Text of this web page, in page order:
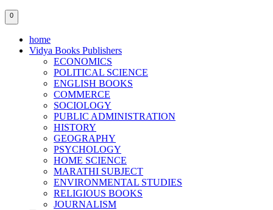
0
home
Vidya Books Publishers
ECONOMICS
POLITICAL SCIENCE
ENGLISH BOOKS
COMMERCE
SOCIOLOGY
PUBLIC ADMINISTRATION
HISTORY
GEOGRAPHY
PSYCHOLOGY
HOME SCIENCE
MARATHI SUBJECT
ENVIRONMENTAL STUDIES
RELIGIOUS BOOKS
JOURNALISM